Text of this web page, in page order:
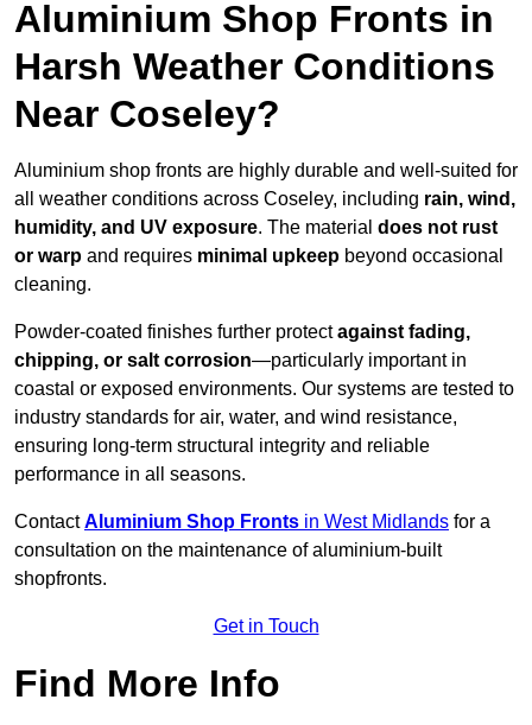
Aluminium Shop Fronts in
Harsh Weather Conditions
Near Coseley?
Aluminium shop fronts are highly durable and well-suited for
all weather conditions across Coseley, including rain, wind,
humidity, and UV exposure. The material does not rust
or warp and requires minimal upkeep beyond occasional
cleaning.
Powder-coated finishes further protectagainst fading,
chipping, or salt corrosion—particularly important in
coastal or exposed environments. Our systems are tested to
industry standards for air, water, and wind resistance,
ensuring long-term structural integrity and reliable
performance in all seasons.
ContactAluminium Shop Fronts in West Midlands for a
consultation on the maintenance of aluminium-built
shopfronts.
Get in Touch
Find More Info